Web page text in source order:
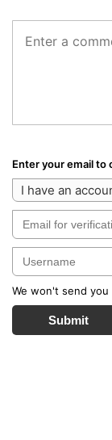
Enter your email to
I have an
We won't send you
Submit